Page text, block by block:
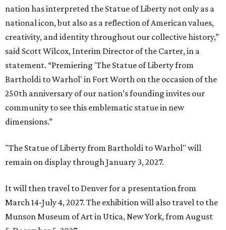
nation has interpreted the Statue of Liberty not only as a
national icon, but also as a reflection of American values,
creativity, and identity throughout our collective history,”
said Scott Wilcox, Interim Director of the Carter, in a
statement. “Premiering 'The Statue of Liberty from
Bartholdi to Warhol' in Fort Worth on the occasion of the
250th anniversary of our nation’s founding invites our
community to see this emblematic statue in new
dimensions.”
"The Statue of Liberty from Bartholdi to Warhol" will
remain on display through January 3, 2027.
It will then travel to Denver for a presentation from
March 14-July 4, 2027. The exhibition will also travel to the
Munson Museum of Art in Utica, New York, from August